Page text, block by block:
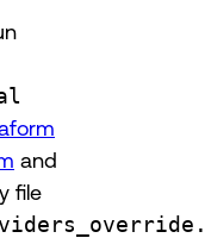
and
file